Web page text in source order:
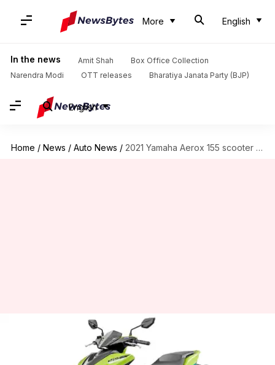
More English
In the news Amit Shah
Box Office Collection
Narendra Modi
OTT releases Bharatiya Janata Party (BJP)
English
Home / News / Auto News / 2021 Yamaha Aerox 155 scooter launched in Thailand: Details here
2021 Yamaha Aerox 155 scooter
launched in Thailand: Details